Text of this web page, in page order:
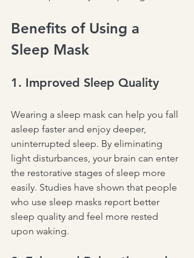
Benefits of Using a
Sleep Mask
1. Improved Sleep Quality
Wearing a sleep mask can help you fall
asleep faster and enjoy deeper,
uninterrupted sleep. By eliminating
light disturbances, your brain can enter
the restorative stages of sleep more
easily. Studies have shown that people
who use sleep masks report better
sleep quality and feel more rested
upon waking.